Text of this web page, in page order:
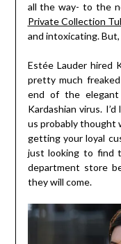
all the way- to the
Private Collection
and intoxicating.
Estée Lauder hired
pretty much
end of the elegant
Kardashian virus.
us probably thought
getting your loyal
just looking to find
department store
they will come.